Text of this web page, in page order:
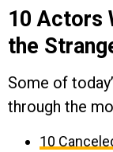
10 Actors
the
Some of
through the
10